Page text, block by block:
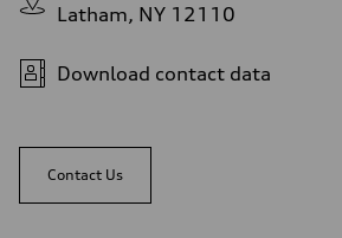
Latham, NY 12110
Download contact data
Contact Us